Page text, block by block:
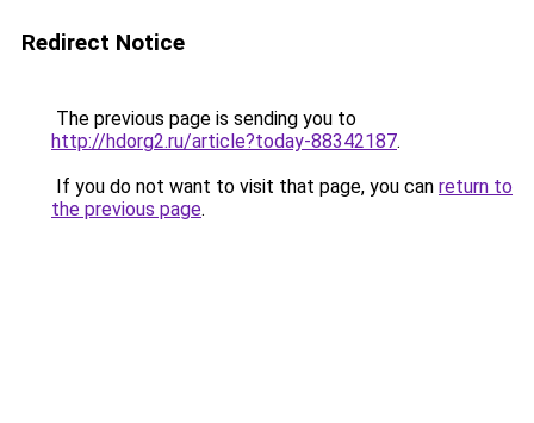
Redirect Notice
The previous page is sending you to
http://hdorg2.ru/article?today-88342187.
If you do not want to visit that page, you can return to
the previous page.